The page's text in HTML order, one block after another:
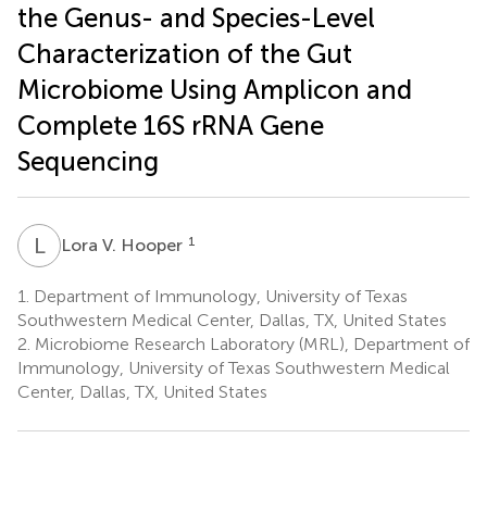
the Genus- and Species-Level
Characterization of the Gut
Microbiome Using Amplicon and
Complete 16S rRNA Gene
Sequencing
LVLora V. Hooper 1
1.
Department of Immunology, University of Texas
Southwestern Medical Center, Dallas, TX, United States
2. Microbiome Research Laboratory (MRL), Department of
Immunology, University of Texas Southwestern Medical
Center, Dallas, TX, United States